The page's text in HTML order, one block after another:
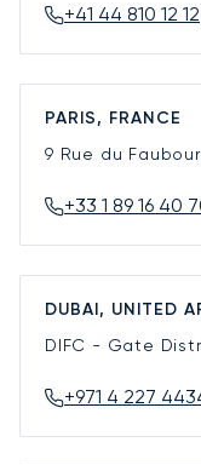
+41 44 810 12 12
PARIS, FRANCE
9 Rue du
+33 1 89 16 40
DUBAI, UNITED
DIFC - Gate
+971 4 227